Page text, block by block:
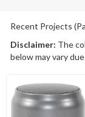
Recent Projects
Disclaimer: The
below may vary